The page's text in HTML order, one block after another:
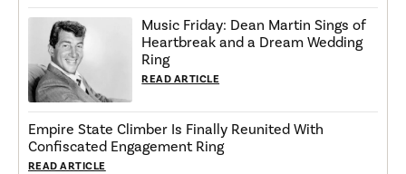
Music Friday: Dean Martin Sings of
Heartbreak and a Dream Wedding
Ring
READ ARTICLE
Empire State Climber Is Finally Reunited With
Confiscated Engagement Ring
READ ARTICLE